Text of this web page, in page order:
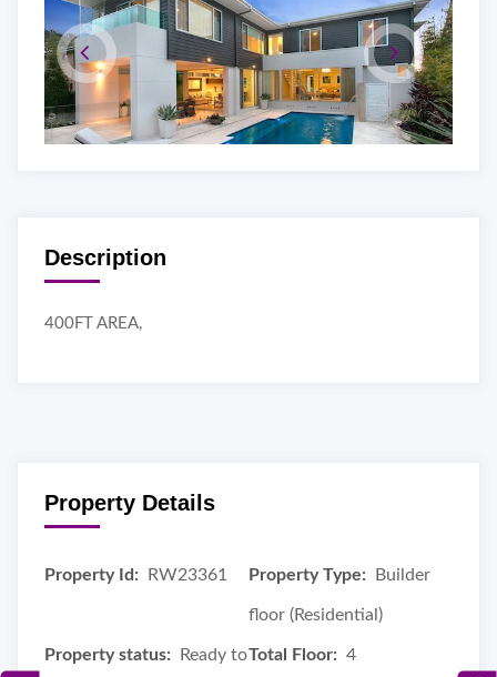
Description
400FT AREA,
Property Details
Property Id: RW23361 Property Type: Builder
floor (Residential)
Property status: Ready toTotal Floor: 4